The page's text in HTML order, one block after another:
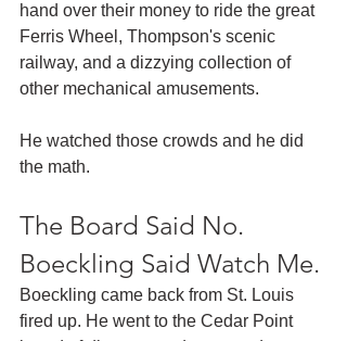
hand over their money to ride the great
Ferris Wheel, Thompson's scenic
railway, and a dizzying collection of
other mechanical amusements.
He watched those crowds and he did
the math.
The Board Said No.
Boeckling Said Watch Me.
Boeckling came back from St. Louis
fired up. He went to the Cedar Point